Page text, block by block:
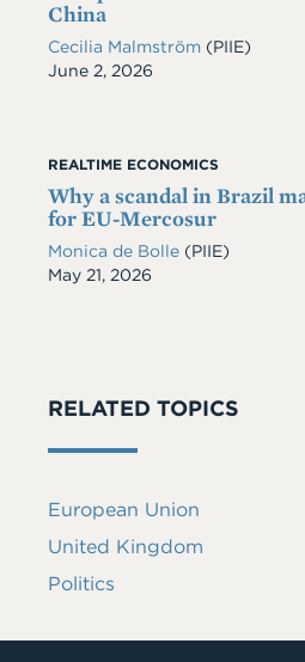
China
Cecilia Malmström (PIIE)
Date
June 2, 2026
REALTIME ECONOMICS
Why a scandal in Brazil
for EU-Mercosur
Monica de Bolle (PIIE)
Date
May 21, 2026
RELATED TOPICS
European Union
United Kingdom
Politics